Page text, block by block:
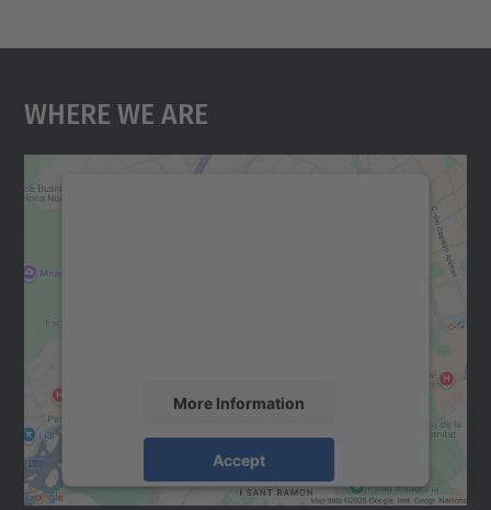
Where We Are
More Information
Accept
Usercentrics Consent